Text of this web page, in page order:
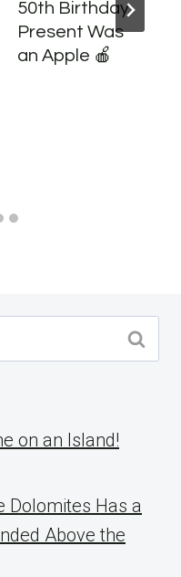
50th Birthday
Present Was
an Apple 🍎
on an Island!
Dolomites Has a
Above the